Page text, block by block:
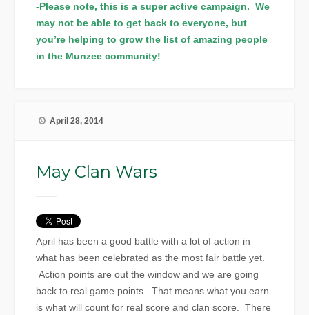
-Please note, this is a super active campaign. We
may not be able to get back to everyone, but
you’re helping to grow the list of amazing people
in the Munzee community!
April 28, 2014
May Clan Wars
April has been a good battle with a lot of action in
what has been celebrated as the most fair battle yet.
Action points are out the window and we are going
back to real game points. That means what you earn
is what will count for real score and clan score. There